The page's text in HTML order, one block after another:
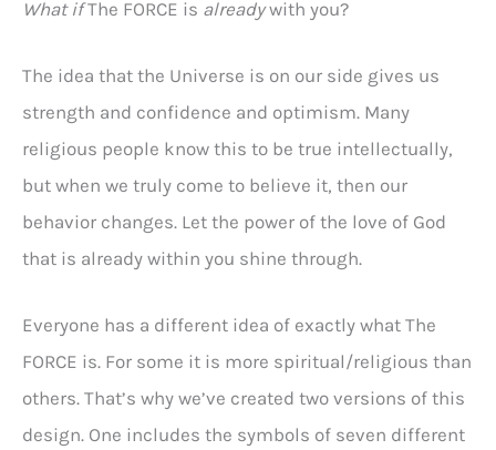
What ifThe FORCE is alreadywith you?
The idea that the Universe is on our side gives us
strength and confidence and optimism. Many
religious people know this to be true intellectually,
but when we truly come to believe it, then our
behavior changes. Let the power of the love of God
that is already within you shine through.
Everyone has a different idea of exactly what The
FORCE is. For some it is more spiritual/religious than
others. That’s why we’ve created two versions of this
design. One includes the symbols of seven different